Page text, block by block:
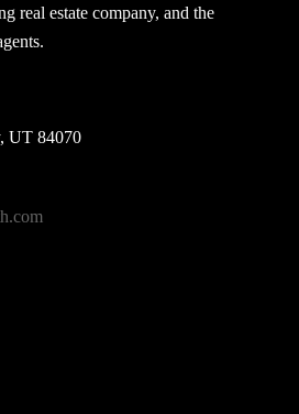
real estate company, and the
UT 84070